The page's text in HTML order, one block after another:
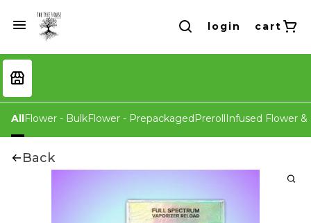
login cart
AllFlower - BulkFlower - PrepackagedPrerollInfused Flower &
Back